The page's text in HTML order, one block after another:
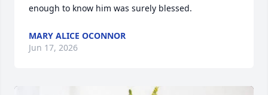
enough to know him was surely blessed.
MARY ALICE OCONNOR
Jun 17, 2026